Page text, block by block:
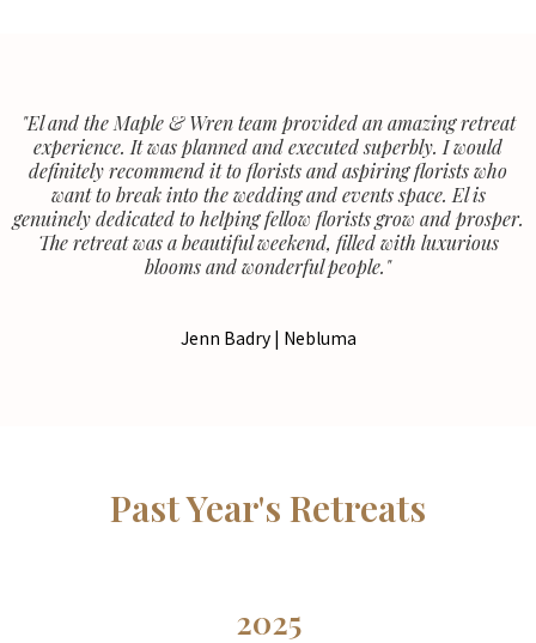
"El and the Maple & Wren team provided an amazing retreat
experience. It was planned and executed superbly. I would
definitely recommend it to florists and aspiring florists who
want to break into the wedding and events space. El is
genuinely dedicated to helping fellow florists grow and prosper.
The retreat was a beautiful weekend, filled with luxurious
blooms and wonderful people."
Jenn Badry | Nebluma
Past Year's Retreats
2025